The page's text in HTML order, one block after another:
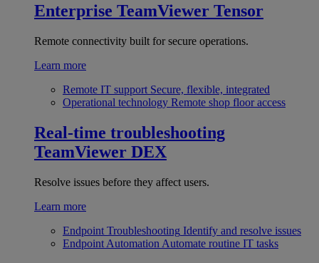
Enterprise TeamViewer Tensor
Remote connectivity built for secure operations.
Learn more
Remote IT support Secure, flexible, integrated
Operational technology Remote shop floor access
Real-time troubleshooting
TeamViewer DEX
Resolve issues before they affect users.
Learn more
Endpoint Troubleshooting Identify and resolve issues
Endpoint Automation Automate routine IT tasks